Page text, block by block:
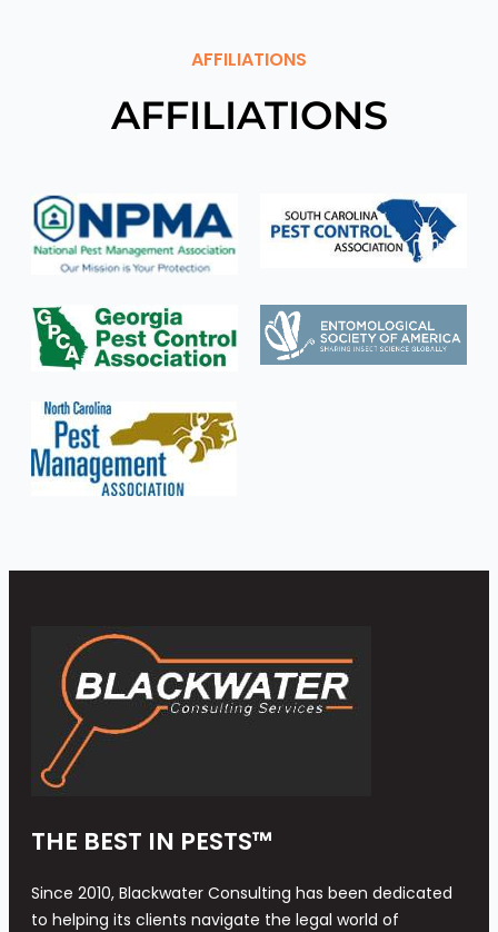
AFFILIATIONS
AFFILIATIONS
THE BEST IN PESTS™
Since 2010, Blackwater Consulting has been dedicated
to helping its clients navigate the legal world of